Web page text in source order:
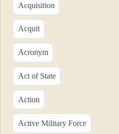
Acquisition
Acquit
Acronym
Act of State
Action
Active Military Force